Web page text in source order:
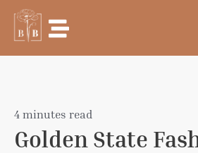
Skip
content
4 minutes read
Golden State